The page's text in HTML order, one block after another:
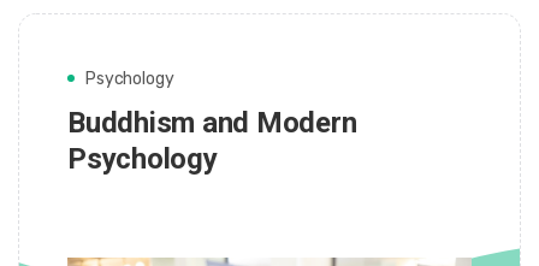
Psychology
Buddhism and Modern
Psychology